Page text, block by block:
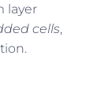
layer
cells,